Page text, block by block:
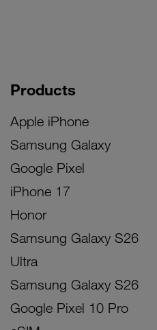
Products
Apple iPhone
Samsung Galaxy
Google Pixel
iPhone 17
Honor
Samsung Galaxy S26
Ultra
Samsung Galaxy S26
Google Pixel 10 Pro